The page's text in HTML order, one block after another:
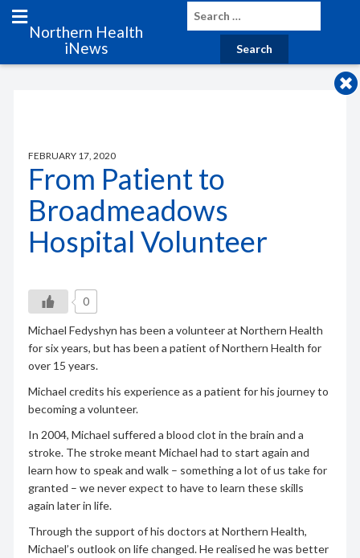
Northern Health
iNews
FEBRUARY 17, 2020
From Patient to
Broadmeadows
Hospital Volunteer
0
Michael Fedyshyn has been a volunteer at Northern Health
for six years, but has been a patient of Northern Health for
over 15 years.
Michael credits his experience as a patient for his journey to
becoming a volunteer.
In 2004, Michael suffered a blood clot in the brain and a
stroke. The stroke meant Michael had to start again and
learn how to speak and walk – something a lot of us take for
granted – we never expect to have to learn these skills
again later in life.
Through the support of his doctors at Northern Health,
Michael’s outlook on life changed. He realised he was better